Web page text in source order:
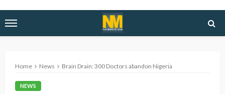
Home News Brain Drain: 300 Doctors abandon Nigeria
NEWS